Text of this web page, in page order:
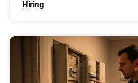
Hiring